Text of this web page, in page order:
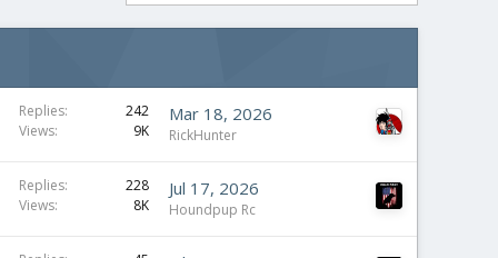
Replies
242
Views
9K
Mar 18, 2026
RickHunter
Replies
228
Views
8K
Jul 17, 2026
Houndpup Rc